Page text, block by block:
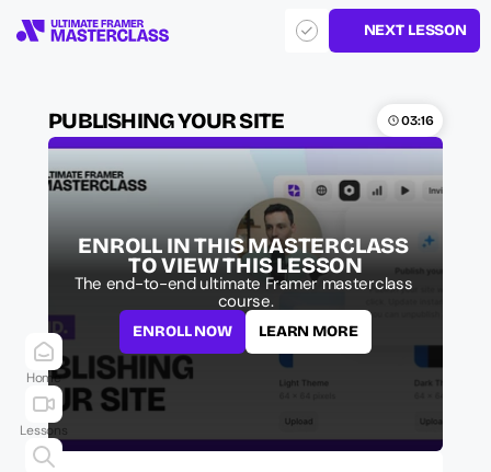
NEXT LESSON
PUBLISHING YOUR SITE 03:16
ENROLL IN THIS MASTERCLASS
TO VIEW THIS LESSON
The end-to-end ultimate Framer masterclass
course.
ENROLL NOW LEARN MORE
Home
Lessons